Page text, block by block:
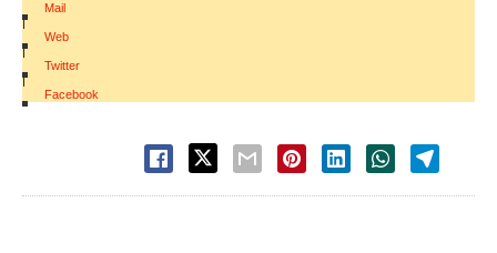
Mail
|
Web
|
Twitter
|
Facebook